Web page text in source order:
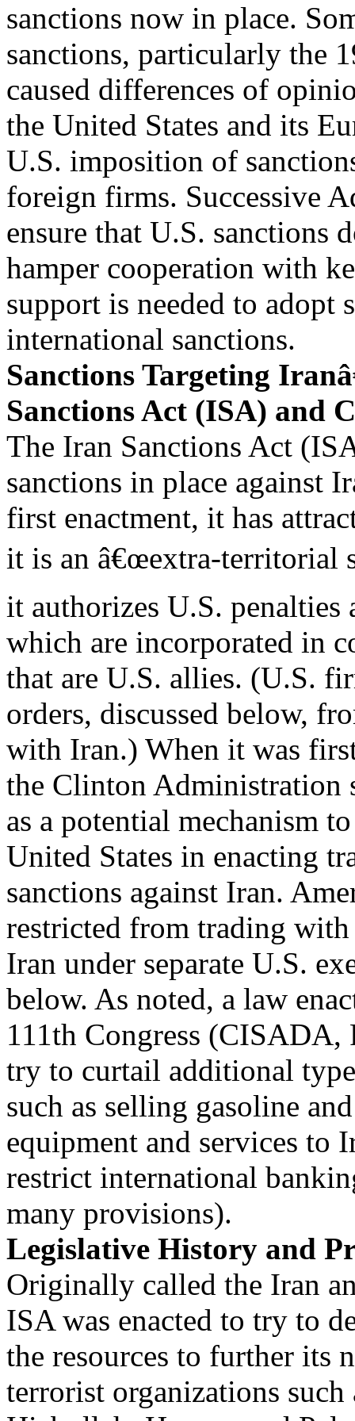
sanctions now in place.
sanctions, particularly the
caused differences of
the United States and its
U.S. imposition of
foreign firms. Successive
ensure that U.S. sanctions
hamper cooperation with
support is needed to adopt
international sanctions.
Sanctions Targeting
Sanctions Act (ISA) and
The Iran Sanctions Act
sanctions in place against
first enactment, it has
it is an â€œextra-territorial
it authorizes U.S.
which are incorporated in
that are U.S. allies. (U.S.
orders, discussed below,
with Iran.) When it was
the Clinton Administration
as a potential mechanism
United States in enacting
sanctions against Iran.
restricted from trading
Iran under separate U.S.
below. As noted, a law
111th Congress (CISADA,
try to curtail additional
such as selling gasoline
equipment and services to
restrict international
many provisions).
Legislative History and
Originally called the Iran
ISA was enacted to try to
the resources to further its
terrorist organizations such